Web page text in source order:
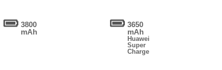
3800
mAh
3650
mAh
Huawei
Super
Charge